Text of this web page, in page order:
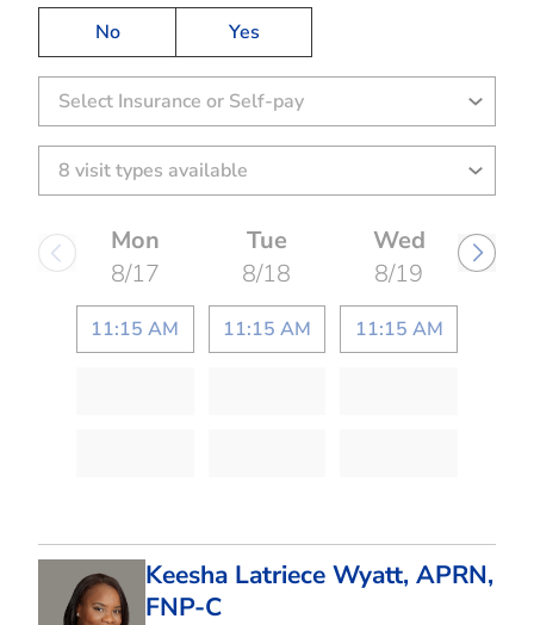
No
Yes
Select Insurance or Self-pay
Mon
8/17
11:15 AM
Tue
8/18
11:15 AM
Wed
8/19
11:15 AM
Keesha Latriece Wyatt, APRN,
FNP-C